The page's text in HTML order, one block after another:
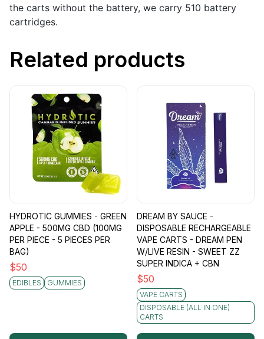
the carts without the battery, we carry 510 battery
cartridges.
Related products
HYDROTIC GUMMIES - GREEN
APPLE - 500MG CBD (100MG
PER PIECE - 5 PIECES PER
BAG)
$50
EDIBLES GUMMIES
DREAM BY SAUCE -
DISPOSABLE RECHARGEABLE
VAPE CARTS - DREAM PEN
W/LIVE RESIN - SWEET ZZ
SUPER INDICA + CBN
$50
VAPE CARTS
DISPOSABLE (ALL IN ONE)
CARTS